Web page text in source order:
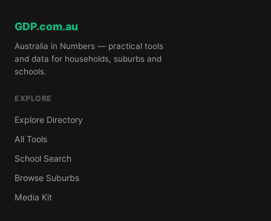
GDP.com.au
Australia in Numbers — practical tools
and data for households, suburbs and
schools.
EXPLORE
Explore Directory
All Tools
School Search
Browse Suburbs
Media Kit